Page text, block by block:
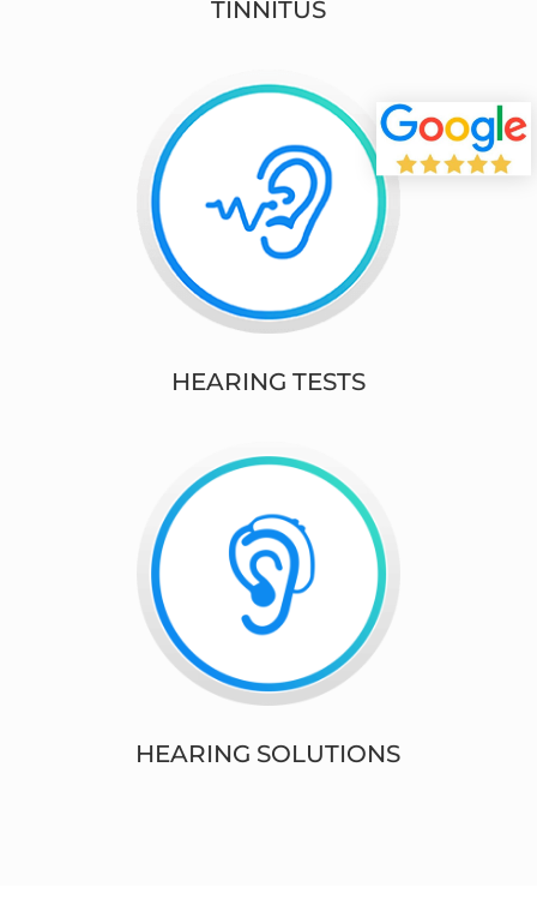
TINNITUS
HEARING TESTS
HEARING SOLUTIONS